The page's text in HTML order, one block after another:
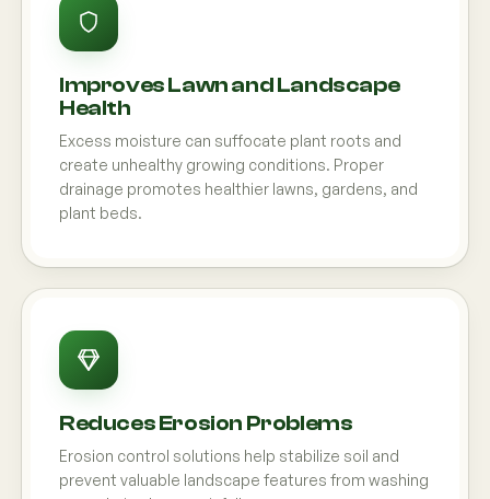
Improves Lawn and Landscape
Health
Excess moisture can suffocate plant roots and
create unhealthy growing conditions. Proper
drainage promotes healthier lawns, gardens, and
plant beds.
Reduces Erosion Problems
Erosion control solutions help stabilize soil and
prevent valuable landscape features from washing